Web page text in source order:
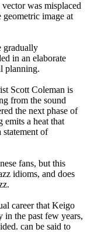
was misplaced
image at
gradually
in an elaborate
planning.
Scott Coleman is
from the sound
the next phase of
emits a heat that
statement of
fans, but this
idioms, and does
career that Keigo
in the past few years,
can be said to